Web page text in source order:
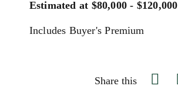
Estimated at $80,000 - $120,000
Includes Buyer's Premium
Share this